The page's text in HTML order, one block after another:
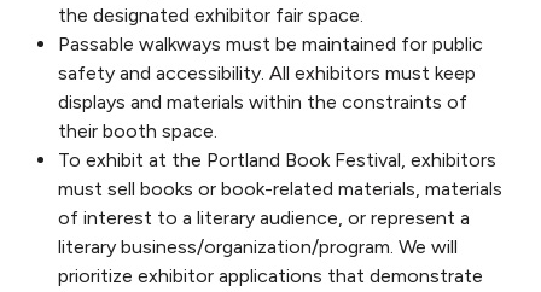
the designated exhibitor fair space.
Passable walkways must be maintained for public
safety and accessibility. All exhibitors must keep
displays and materials within the constraints of
their booth space.
To exhibit at the Portland Book Festival, exhibitors
must sell books or book-related materials, materials
of interest to a literary audience, or represent a
literary business/organization/program. We will
prioritize exhibitor applications that demonstrate